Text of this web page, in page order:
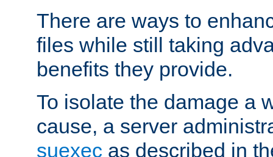
There are ways to
files while still taking
benefits they provide.
To isolate the damage a
cause, a server
suexec as described in